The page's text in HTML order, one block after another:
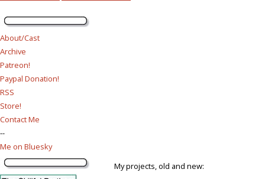
About/Cast
Archive
Patreon!
Paypal Donation!
RSS
Store!
Contact Me
--
Me on Bluesky
My projects, old and new: